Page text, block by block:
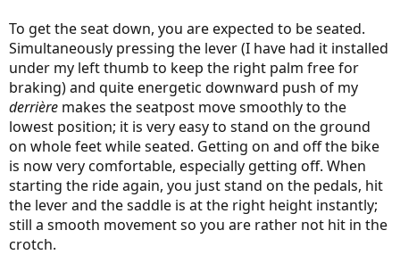
To get the seat down, you are expected to be seated.
Simultaneously pressing the lever (I have had it installed
under my left thumb to keep the right palm free for
braking) and quite energetic downward push of my
derrière makes the seatpost move smoothly to the
lowest position; it is very easy to stand on the ground
on whole feet while seated. Getting on and off the bike
is now very comfortable, especially getting off. When
starting the ride again, you just stand on the pedals, hit
the lever and the saddle is at the right height instantly;
still a smooth movement so you are rather not hit in the
crotch.